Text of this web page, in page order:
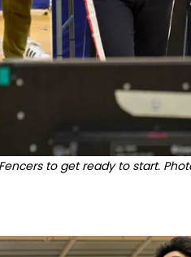
to get ready to start.